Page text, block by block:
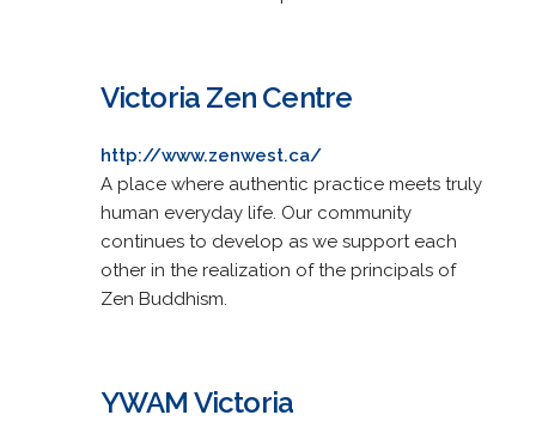
Victoria Zen Centre
http://www.zenwest.ca/
A place where authentic practice meets truly
human everyday life. Our community
continues to develop as we support each
other in the realization of the principals of
Zen Buddhism.
YWAM Victoria